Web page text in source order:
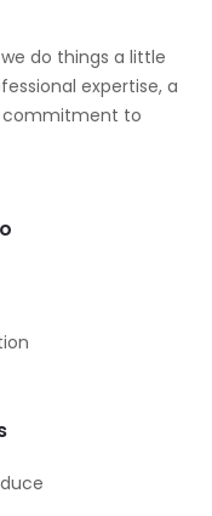
do things a little
expertise, a
commitment to